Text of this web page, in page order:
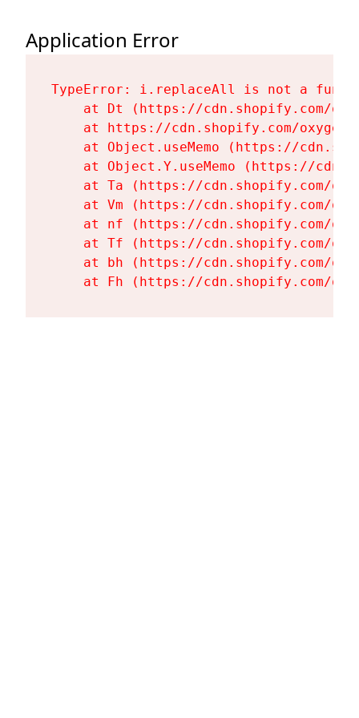
Application Error
TypeError: i.replaceAll is not a
at Dt (https://cdn.shopify.com/
at https://cdn.shopify.com/
at Object.useMemo (https://
at Object.Y.useMemo (https://
at Ta (https://cdn.shopify.com/
at Vm (https://cdn.shopify.com/
at nf (https://cdn.shopify.com/
at Tf (https://cdn.shopify.com/
at bh (https://cdn.shopify.com/
at Fh (https://cdn.shopify.com/